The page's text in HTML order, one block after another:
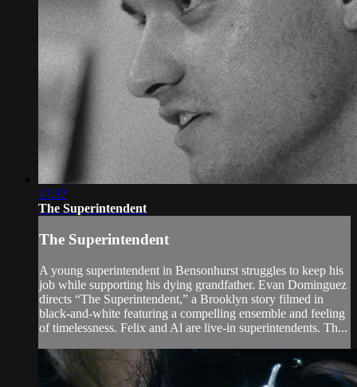
17:37
The Superintendent
The Superintendent
A young superintendent in Bensonhurst struggles to keep his
job while supporting his dying grandfather. Evan Dominguez
directs “The Superintendent,” a Brooklyn story filmed in
black-and-white featuring a compelling ensemble and feeling
of timelessness. Felix and Al are live-in superintendents. Th...